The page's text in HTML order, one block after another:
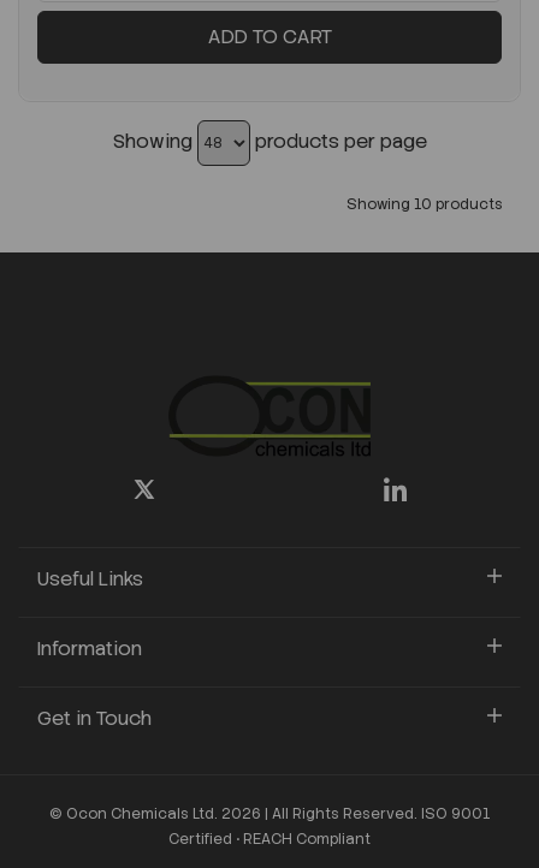
ADD TO CART
Showing products per page
Showing 10 products
Useful Links
Information
Get in Touch
© Ocon Chemicals Ltd. 2026 | All Rights Reserved. ISO 9001
Certified • REACH Compliant